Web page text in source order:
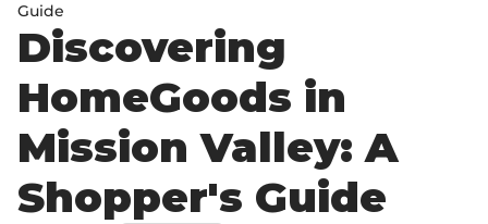
Guide
Discovering
HomeGoods in
Mission Valley: A
Shopper's Guide